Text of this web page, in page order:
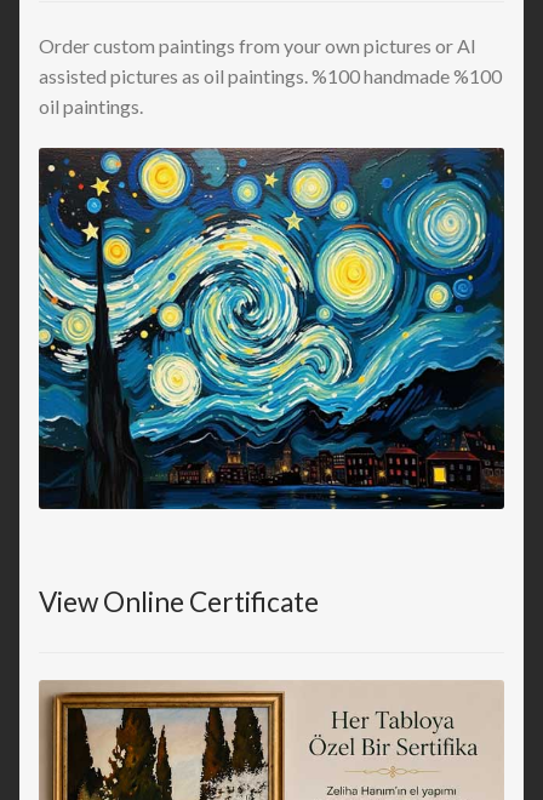
Order custom paintings from your own pictures or AI
assisted pictures as oil paintings. %100 handmade %100
oil paintings.
View Online Certificate